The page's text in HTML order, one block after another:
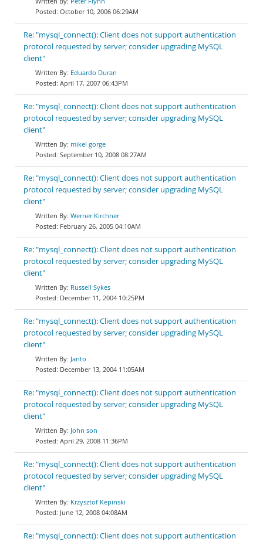
October 10, 2006 06:29AM
Re: "mysql_connect(): Client does not support authentication
protocol requested by server; consider upgrading MySQL
client"
Eduardo Duran
April 17, 2007 06:43PM
Re: "mysql_connect(): Client does not support authentication
protocol requested by server; consider upgrading MySQL
client"
mikel gorge
September 10, 2008 08:27AM
Re: "mysql_connect(): Client does not support authentication
protocol requested by server; consider upgrading MySQL
client"
Werner Kirchner
February 26, 2005 04:10AM
Re: "mysql_connect(): Client does not support authentication
protocol requested by server; consider upgrading MySQL
client"
Russell Sykes
December 11, 2004 10:25PM
Re: "mysql_connect(): Client does not support authentication
protocol requested by server; consider upgrading MySQL
client"
Janto .
December 13, 2004 11:05AM
Re: "mysql_connect(): Client does not support authentication
protocol requested by server; consider upgrading MySQL
client"
John son
April 29, 2008 11:36PM
Re: "mysql_connect(): Client does not support authentication
protocol requested by server; consider upgrading MySQL
client"
Krzysztof Kepinski
June 12, 2008 04:08AM
Re: "mysql_connect(): Client does not support authentication